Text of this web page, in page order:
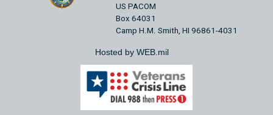
US PACOM
Box 64031
Camp H.M. Smith, HI 96861-4031
Hosted by WEB.mil